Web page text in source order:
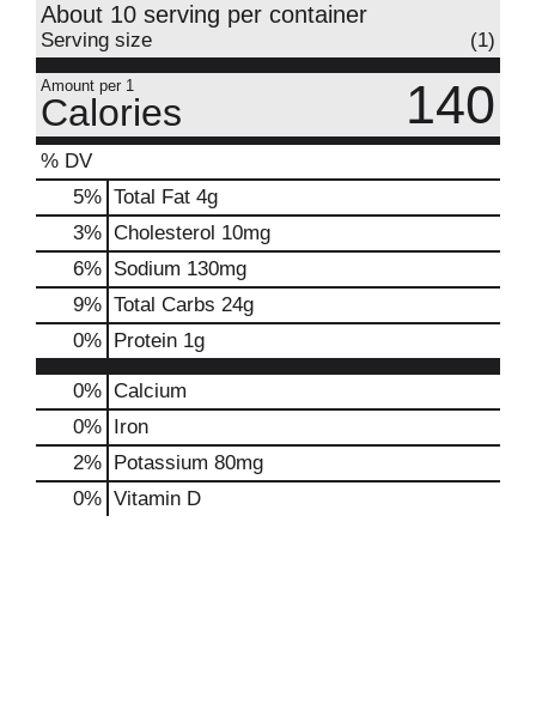
About 10 serving per container
Serving size (1)
Amount per 1
Calories 140
% DV
5% Total Fat 4g
3% Cholesterol 10mg
6% Sodium 130mg
9% Total Carbs 24g
0% Protein 1g
0% Calcium
0% Iron
2% Potassium 80mg
0% Vitamin D